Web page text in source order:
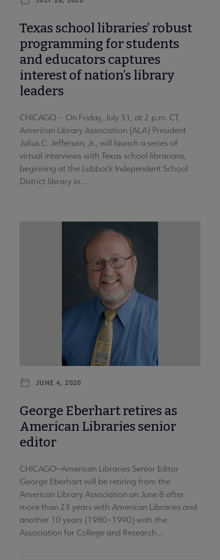
Texas school libraries’ robust
programming for students
and educators captures
interest of nation’s library
leaders
CHICAGO – On Friday, July 31, at 2 p.m. CT,
American Library Association (ALA) President
Julius C. Jefferson, Jr., will launch a series of
virtual interviews with Texas school librarians,
beginning at the Lubbock Independent School
District library in...
JUNE 4, 2020
George Eberhart retires as
American Libraries senior
editor
CHICAGO—American Libraries Senior Editor
George Eberhart will be retiring from the
American Library Association on June 8 after
more than 23 years with American Libraries and
another 10 years (1980–1990) with the
Association for College and Research...